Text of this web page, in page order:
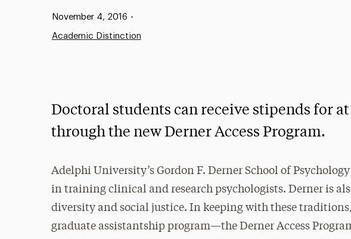
Published:
November 4, 2016 •
Academic Distinction
Doctoral students can receive stipends for
through the new Derner Access Program.
Adelphi University’s Gordon F. Derner School of
in training clinical and research psychologists. Derner is
diversity and social justice. In keeping with these
graduate assistantship program—the Derner Access